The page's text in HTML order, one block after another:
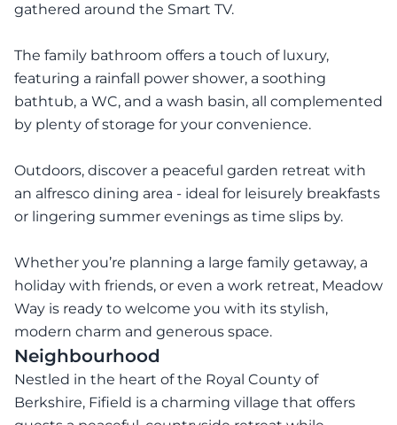
gathered around the Smart TV.
The family bathroom offers a touch of luxury,
featuring a rainfall power shower, a soothing
bathtub, a WC, and a wash basin, all complemented
by plenty of storage for your convenience.
Outdoors, discover a peaceful garden retreat with
an alfresco dining area - ideal for leisurely breakfasts
or lingering summer evenings as time slips by.
Whether you’re planning a large family getaway, a
holiday with friends, or even a work retreat, Meadow
Way is ready to welcome you with its stylish,
modern charm and generous space.
Neighbourhood
Nestled in the heart of the Royal County of
Berkshire, Fifield is a charming village that offers